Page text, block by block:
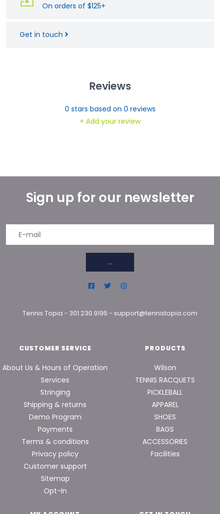
On orders of $125+
Get in touch
Reviews
0 stars based on 0 reviews
+ Add your review
Sign up for our newsletter
→
Tennis Topia - 301.230.9195 - support@tennistopia.com
CUSTOMER SERVICE
About Us & Hours of Operation
Services
Stringing
Shipping & returns
Demo Program
Payments
Terms & conditions
Privacy policy
Customer support
Sitemap
Opt-In
PRODUCTS
Wilson
TENNIS RACQUETS
PICKLEBALL
APPAREL
SHOES
BAGS
ACCESSORIES
Facilities